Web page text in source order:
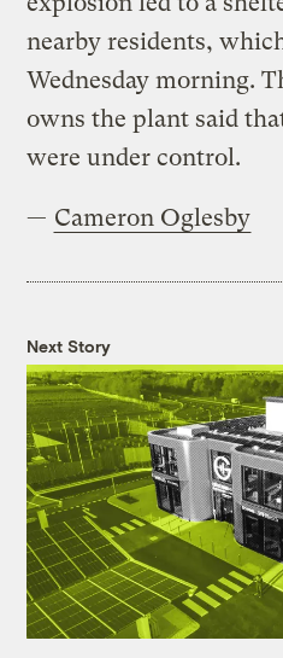
nearby residents,
Wednesday morning.
owns the plant said
were under control.
— Cameron Oglesby
Next Story